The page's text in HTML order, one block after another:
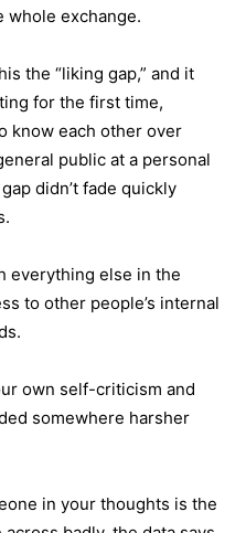
whole exchange.
the “liking gap,” and it
for the first time,
know each other over
public at a personal
didn’t fade quickly
everything else in the
to other people’s internal
own self-criticism and
somewhere harsher
in your thoughts is the